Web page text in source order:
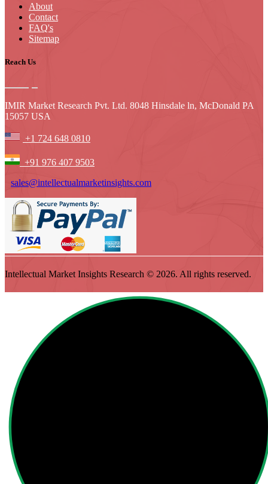
About
Contact
FAQ's
Sitemap
Reach Us
IMIR Market Research Pvt. Ltd. 8048 Hinsdale ln, McDonald PA
15057 USA
+1 724 648 0810
+91 976 407 9503
sales@intellectualmarketinsights.com
Intellectual Market Insights Research © 2026. All rights reserved.